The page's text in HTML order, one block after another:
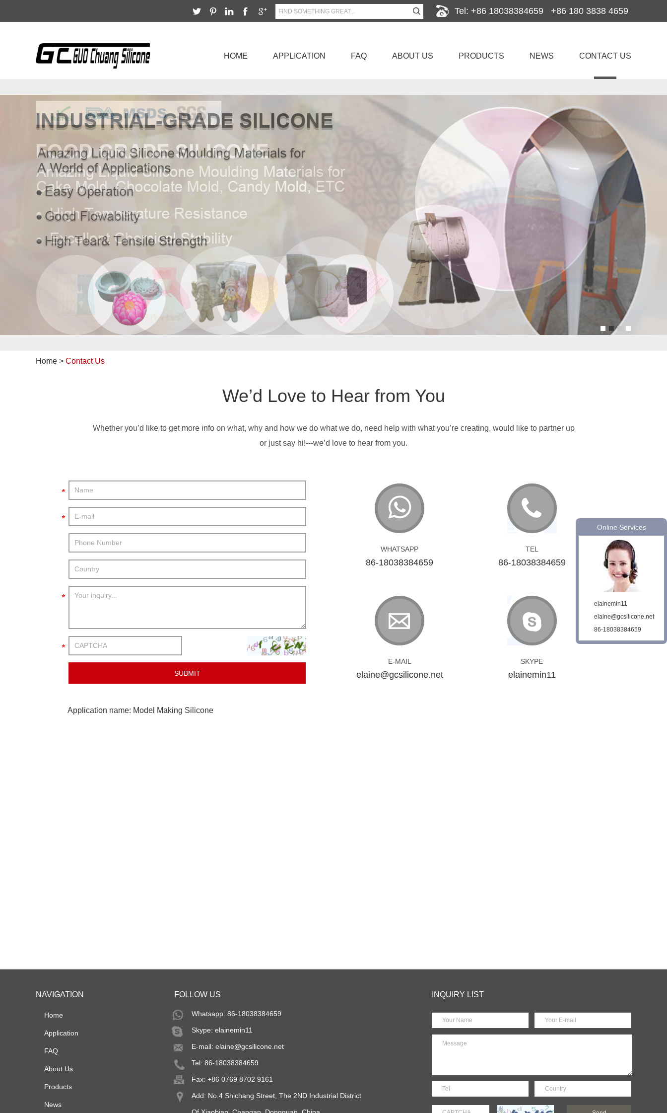
Tel: +86 18038384659 +86 180 3838 4659
HOME APPLICATION FAQ ABOUT US PRODUCTS NEWS CONTACT US
Home > Contact Us
We’d Love to Hear from You
Whether you’d like to get more info on what, why and how we do what we do, need help with what you’re creating, would like to partner up
or just say hi!---we’d love to hear from you.
WHATSAPP
86-18038384659
TEL
86-18038384659
E-MAIL
elaine@gcsilicone.net
SKYPE
elainemin11
Application name: Model Making Silicone
NAVIGATION
Home
Application
FAQ
About Us
Products
News
FOLLOW US
Whatsapp: 86-18038384659
Skype: elainemin11
E-mail: elaine@gcsilicone.net
Tel: 86-18038384659
Fax: +86 0769 8702 9161
Add: No.4 Shichang Street, The 2ND Industrial District
INQUIRY LIST
Online Services
elainemin11
elaine@gcsilicone.net
86-18038384659